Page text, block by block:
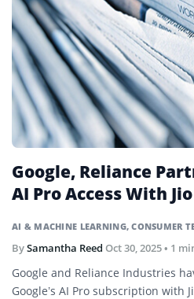
AI & MACHINE LEARNING,CONSUMER
Google, Reliance
AI Pro Access With
BySamantha Reed Oct 30, 2025• 1
Google and Reliance Industries
Google’s AI Pro subscription with